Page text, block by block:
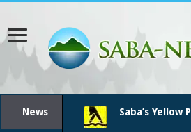
News Saba’s Yellow